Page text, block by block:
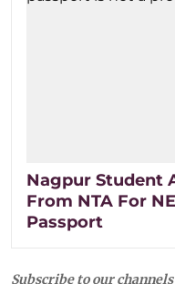
Nagpur Student
From NTA For
Passport
Subscribe to our